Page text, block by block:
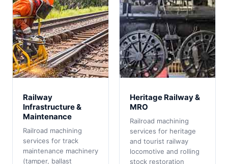
Railway
Infrastructure &
Maintenance
Railroad machining
services for track
maintenance machinery
(tamper, ballast
Heritage Railway &
MRO
Railroad machining
services for heritage
and tourist railway
locomotive and rolling
stock restoration